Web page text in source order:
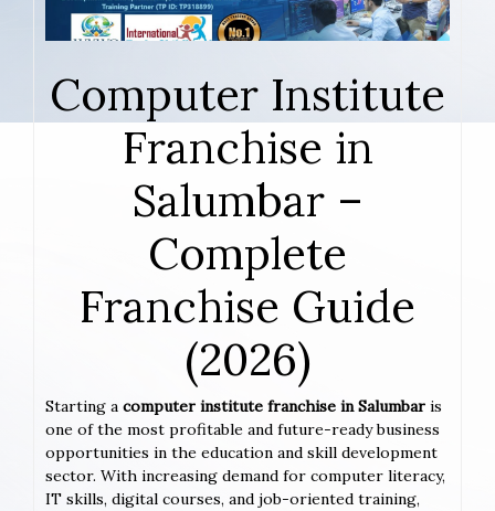
Computer Institute
Franchise in
Salumbar –
Complete
Franchise Guide
(2026)
Starting a computer institute franchise in Salumbar is
one of the most profitable and future-ready business
opportunities in the education and skill development
sector. With increasing demand for computer literacy,
IT skills, digital courses, and job-oriented training,